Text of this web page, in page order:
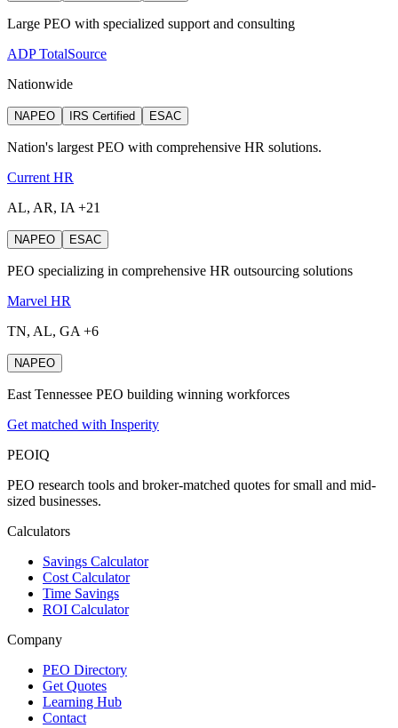
Large PEO with specialized support and consulting
ADP TotalSource
Nationwide
NAPEO IRS Certified ESAC
Nation's largest PEO with comprehensive HR solutions.
Current HR
AL, AR, IA +21
NAPEO ESAC
PEO specializing in comprehensive HR outsourcing solutions
Marvel HR
TN, AL, GA +6
NAPEO
East Tennessee PEO building winning workforces
Get matched with Insperity
PEOIQ
PEO research tools and broker-matched quotes for small and mid-
sized businesses.
Calculators
Savings Calculator
Cost Calculator
Time Savings
ROI Calculator
Company
PEO Directory
Get Quotes
Learning Hub
Contact